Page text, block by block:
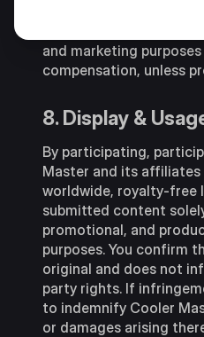
and marketing
compensation, unless
8. Display &
By participating,
Master and its affiliates
worldwide, royalty-free
submitted content
promotional, and
purposes. You confirm
original and does not
party rights. If
to indemnify Cooler
or damages arising